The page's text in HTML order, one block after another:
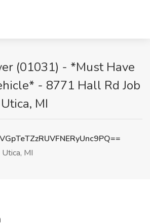
(01031) - *Must Have
- 8771 Hall Rd Job
MI
Utica, MI